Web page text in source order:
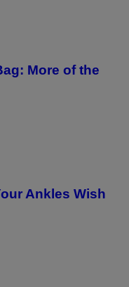
More of the
Ankles Wish